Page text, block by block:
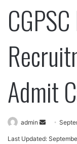
Admit
admin
Send
Last Updated: